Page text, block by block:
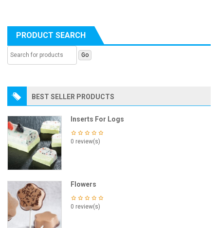
PRODUCT SEARCH
BEST SELLER PRODUCTS
Inserts For Logs
0 review(s)
Flowers
0 review(s)